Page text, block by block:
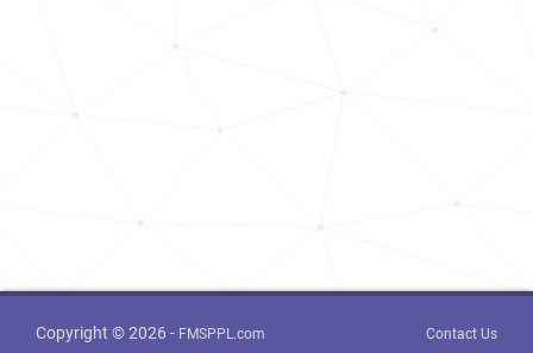
Copyright © 2026 - FMSPPL.com Contact Us